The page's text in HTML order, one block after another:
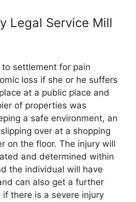
Legal Service Mill
settlement for pain
loss if she or he suffers
at a public place and
of properties was
a safe environment, an
over at a shopping
on the floor. The injury will
and determined within
the individual will have
can also get a further
there is a severe injury